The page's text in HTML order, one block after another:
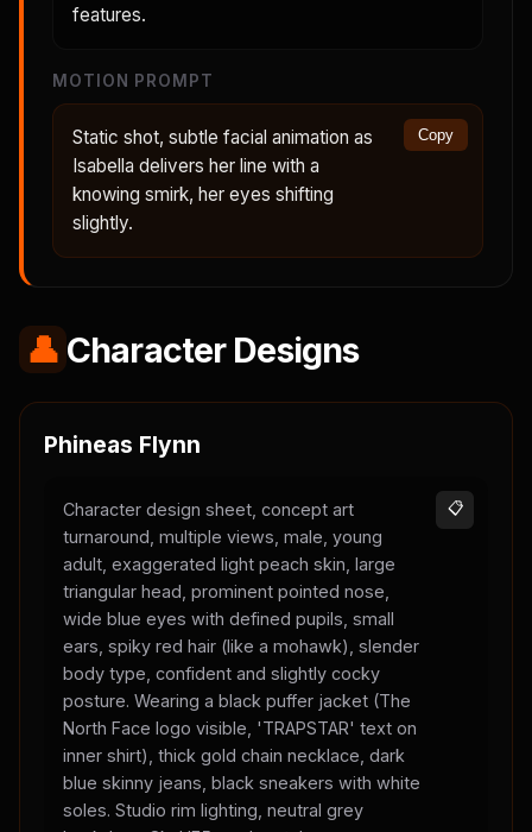
features.
MOTION PROMPT
Static shot, subtle facial animation as
Isabella delivers her line with a
knowing smirk, her eyes shifting
slightly.
Copy
👤 Character Designs
Phineas Flynn
Character design sheet, concept art
turnaround, multiple views, male, young
adult, exaggerated light peach skin, large
triangular head, prominent pointed nose,
wide blue eyes with defined pupils, small
ears, spiky red hair (like a mohawk), slender
body type, confident and slightly cocky
posture. Wearing a black puffer jacket (The
North Face logo visible, 'TRAPSTAR' text on
inner shirt), thick gold chain necklace, dark
blue skinny jeans, black sneakers with white
soles. Studio rim lighting, neutral grey
📋